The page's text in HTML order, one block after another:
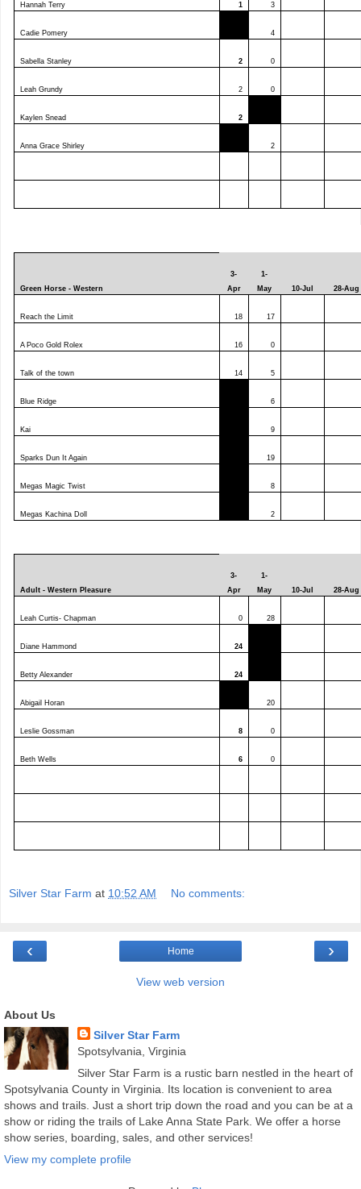
Hannah Terry 1 3
Cadie Pomery 4
Sabella Stanley 2 0
Leah Grundy 2 0
Kaylen Snead 2
Anna Grace Shirley 2
Green Horse - Western
3-
Apr
1-
May
10-Jul 28-Aug
Reach the Limit 18 17
A Poco Gold Rolex 16 0
Talk of the town 14 5
Blue Ridge 6
Kai 9
Sparks Dun It Again 19
Megas Magic Twist 8
Megas Kachina Doll 2
Adult - Western Pleasure
3-
Apr
1-
May
10-Jul 28-Aug
Leah Curtis- Chapman 0 28
Diane Hammond 24
Betty Alexander 24
Abigail Horan 20
Leslie Gossman 8 0
Beth Wells 6 0
Silver Star Farm at 10:52 AM No comments:
‹ ›
Home
View web version
About Us
Silver Star Farm
Spotsylvania, Virginia
Silver Star Farm is a rustic barn nestled in the heart of
Spotsylvania County in Virginia. Its location is convenient to area
shows and trails. Just a short trip down the road and you can be at a
show or riding the trails of Lake Anna State Park. We offer a horse
show series, boarding, sales, and other services!
View my complete profile